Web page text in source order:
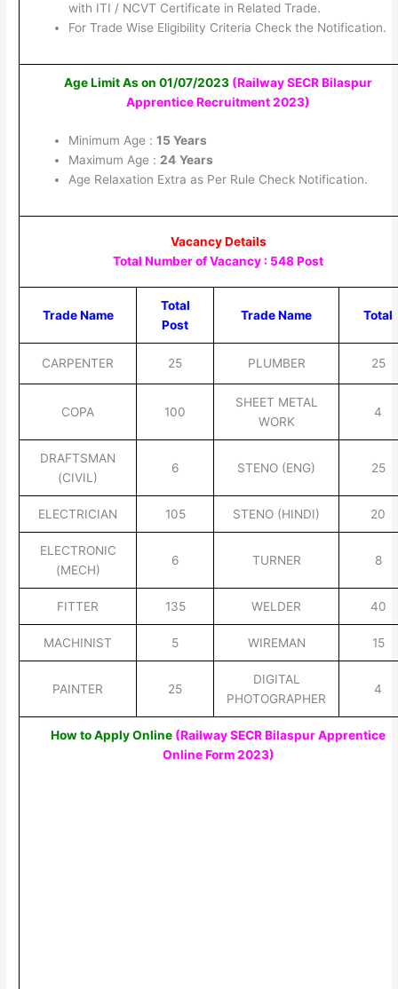
with ITI / NCVT Certificate in Related Trade.
For Trade Wise Eligibility Criteria Check the Notification.
Age Limit As on 01/07/2023 (Railway SECR Bilaspur
Apprentice Recruitment 2023)
Minimum Age : 15 Years
Maximum Age : 24 Years
Age Relaxation Extra as Per Rule Check Notification.
Vacancy Details
Total Number of Vacancy : 548 Post
Trade Name
Total
Post
Trade Name Total
CARPENTER 25 PLUMBER 25
COPA 100
SHEET METAL
WORK
4
DRAFTSMAN
(CIVIL)
6 STENO (ENG) 25
ELECTRICIAN 105 STENO (HINDI) 20
ELECTRONIC
(MECH)
6 TURNER 8
FITTER 135 WELDER 40
MACHINIST 5 WIREMAN 15
PAINTER 25
DIGITAL
PHOTOGRAPHER
4
How to Apply Online (Railway SECR Bilaspur Apprentice
Online Form 2023)